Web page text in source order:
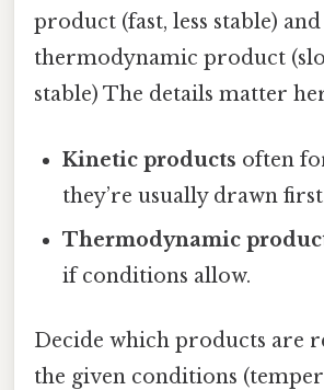
product (fast, less stable) and
thermodynamic product
stable) The details matter
Kinetic products often
they’re usually drawn
Thermodynamic
if conditions allow.
Decide which products are
the given conditions